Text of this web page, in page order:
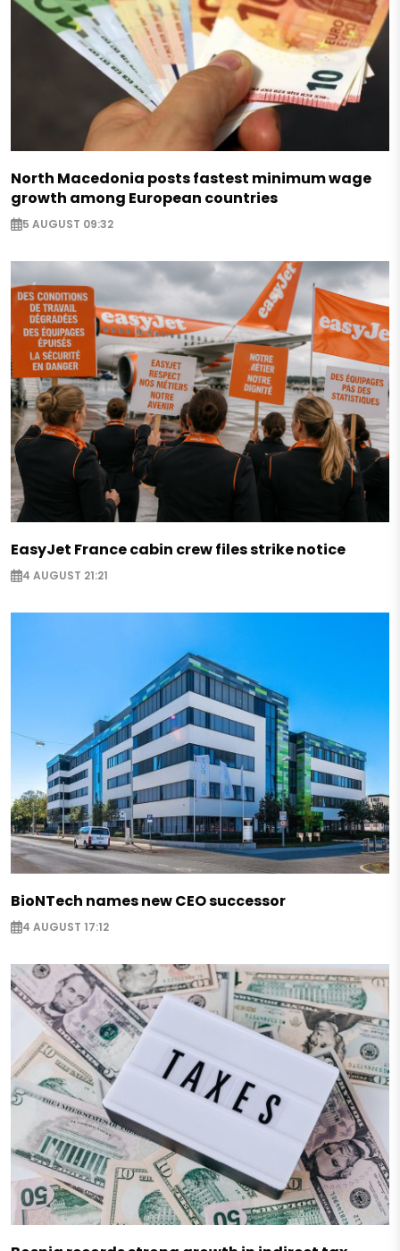
North Macedonia posts fastest minimum wage
growth among European countries
5 AUGUST 09:32
EasyJet France cabin crew files strike notice
4 AUGUST 21:21
BioNTech names new CEO successor
4 AUGUST 17:12